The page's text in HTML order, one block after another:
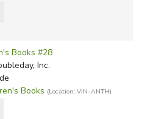
Books #28
Inc.
Books (Location: VIN-ANTH)